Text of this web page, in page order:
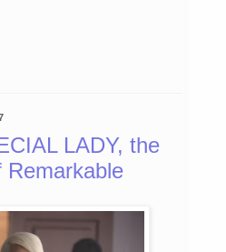
LADY, the
Remarkable